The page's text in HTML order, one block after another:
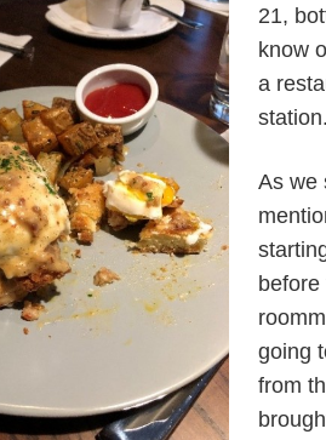
21,
know
a
station.
As we
going
from